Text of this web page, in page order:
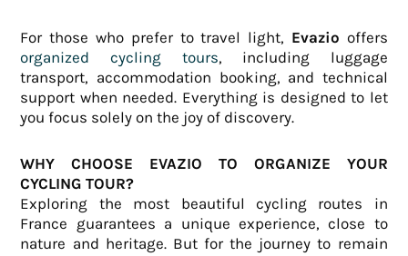
For those who prefer to travel light, Evazio offers
organized cycling tours, including luggage
transport, accommodation booking, and technical
support when needed. Everything is designed to let
you focus solely on the joy of discovery.
WHY CHOOSE EVAZIO TO ORGANIZE YOUR
CYCLING TOUR?
Exploring the most beautiful cycling routes in
France guarantees a unique experience, close to
nature and heritage. But for the journey to remain